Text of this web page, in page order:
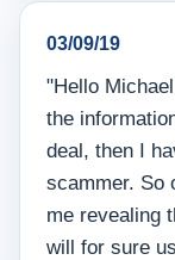
03/09/19
"Hello
the
deal, then I
scammer. So
me revealing
will for sure